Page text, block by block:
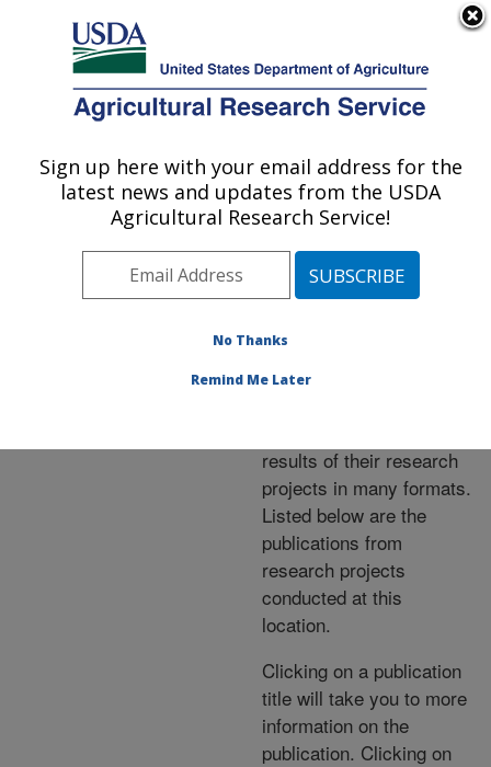
Here's how you know
Agricultural Research Service
U.S. DEPARTMENT OF AGRICULTURE
Publications at this
Location» Publications at
this Location
Publications at this
Location
results of their research
projects in many formats.
Listed below are the
publications from
research projects
conducted at this
location.
Clicking on a publication
title will take you to more
information on the
publication. Clicking on
Sign up here with your email address for the
latest news and updates from the USDA
Agricultural Research Service!
No Thanks
Remind Me Later